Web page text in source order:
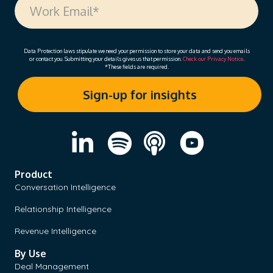
Data Protection laws stipulate we need your permission to store your data and send you emails
or contact you. Submitting your details gives us that permission. Check our Privacy Notice.
*These fields are required.
Product
Conversation Intelligence
Relationship Intelligence
Revenue Intelligence
By Use
Deal Management